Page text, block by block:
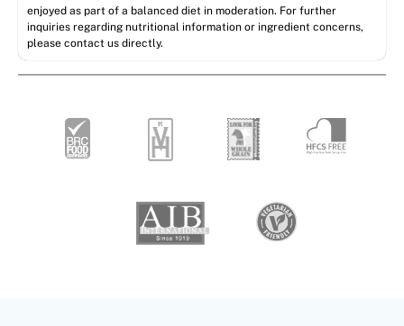
enjoyed as part of a balanced diet in moderation. For further
inquiries regarding nutritional information or ingredient concerns,
please contact us directly.